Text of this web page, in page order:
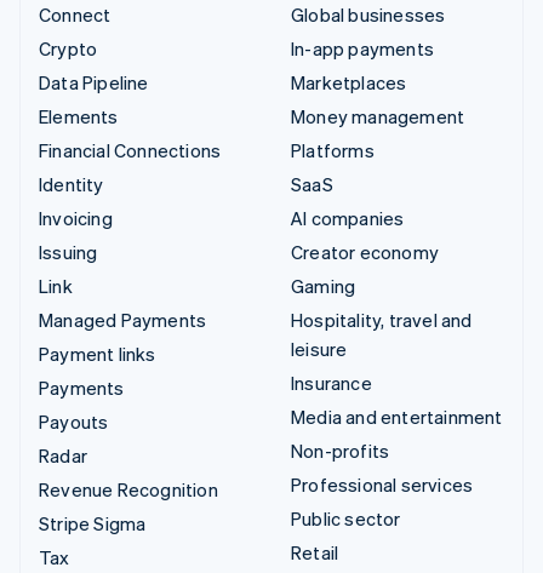
Connect
Crypto
Data Pipeline
Elements
Financial Connections
Identity
Invoicing
Issuing
Link
Managed Payments
Payment links
Payments
Payouts
Radar
Revenue Recognition
Stripe Sigma
Tax
Global businesses
In-app payments
Marketplaces
Money management
Platforms
SaaS
AI companies
Creator economy
Gaming
Hospitality, travel and
leisure
Insurance
Media and entertainment
Non-profits
Professional services
Public sector
Retail